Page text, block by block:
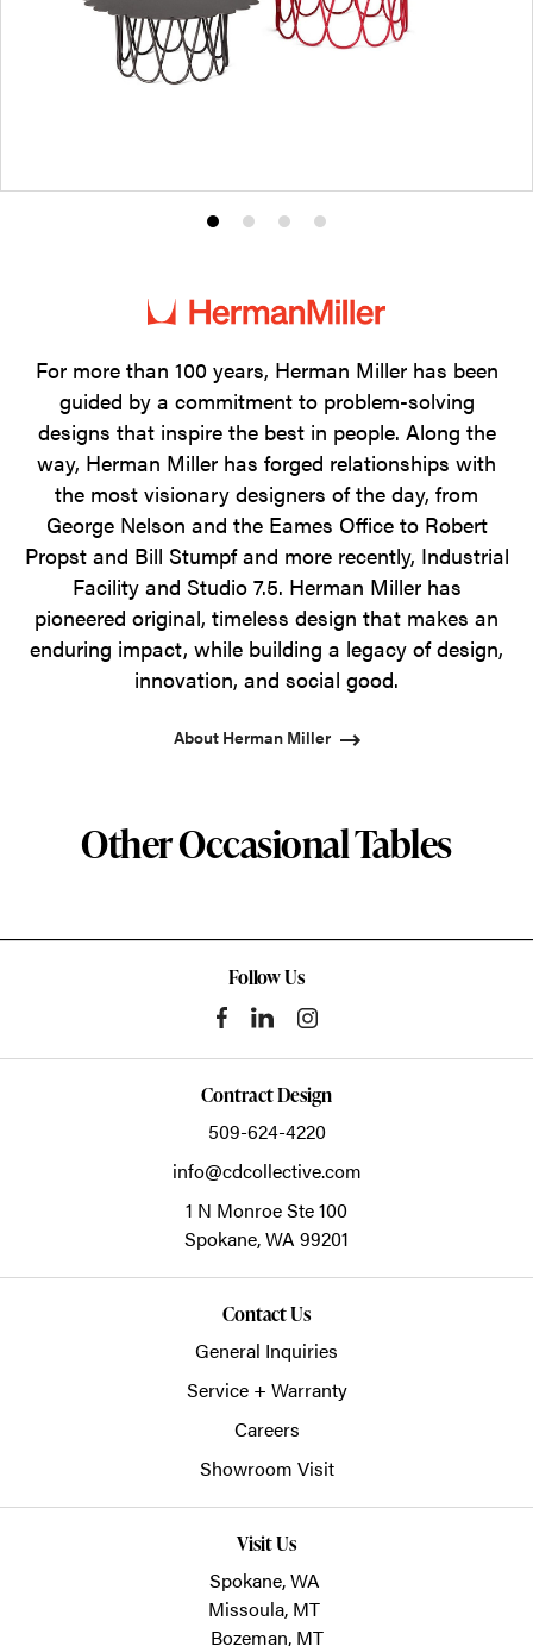
Product
1
Product
2
Product
3
Product
4
For more than 100 years, Herman Miller has been
guided by a commitment to problem-solving
designs that inspire the best in people. Along the
way, Herman Miller has forged relationships with
the most visionary designers of the day, from
George Nelson and the Eames Office to Robert
Propst and Bill Stumpf and more recently, Industrial
Facility and Studio 7.5. Herman Miller has
pioneered original, timeless design that makes an
enduring impact, while building a legacy of design,
innovation, and social good.
About Herman Miller
Other Occasional Tables
Follow Us
Contract Design
509-624-4220
info@cdcollective.com
1 N Monroe Ste 100
Spokane,WA 99201
Contact Us
General Inquiries
Service + Warranty
Careers
Showroom Visit
Visit Us
Spokane, WA
Missoula, MT
Bozeman, MT